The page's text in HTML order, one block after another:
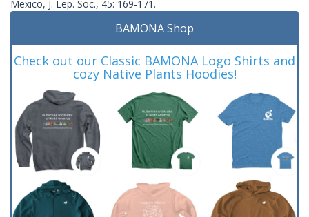
Mexico, J. Lep. Soc., 45: 169-171.
BAMONA Shop
Check out our Classic BAMONA Logo Shirts and
cozy Native Plants Hoodies!